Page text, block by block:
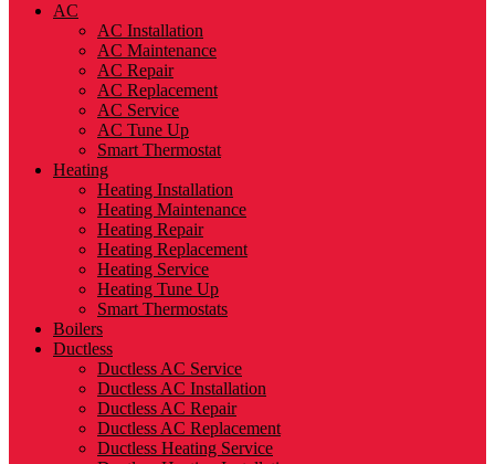
AC
AC Installation
AC Maintenance
AC Repair
AC Replacement
AC Service
AC Tune Up
Smart Thermostat
Heating
Heating Installation
Heating Maintenance
Heating Repair
Heating Replacement
Heating Service
Heating Tune Up
Smart Thermostats
Boilers
Ductless
Ductless AC Service
Ductless AC Installation
Ductless AC Repair
Ductless AC Replacement
Ductless Heating Service